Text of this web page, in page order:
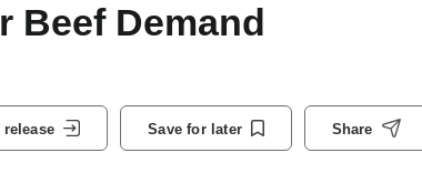
Beef Demand
Save for later Share